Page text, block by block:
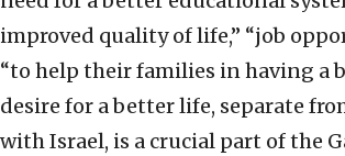
improved quality of life,” “job
“to help their families in having a
desire for a better life, separate
with Israel, is a crucial part of the